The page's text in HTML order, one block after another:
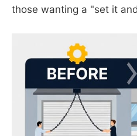
those wanting a "set it